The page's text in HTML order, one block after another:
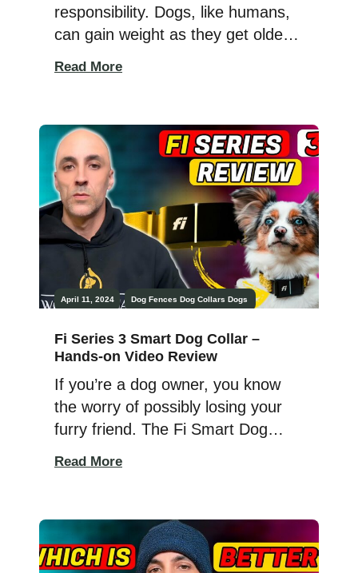
responsibility. Dogs, like humans,
can gain weight as they get older,
because we all want to keep our
furry friends happy, healthy, and
safe. Regular vet visits and plenty
of love help, […]
Read More
April 11, 2024 Dog Fences Dog Collars Dogs
Fi Series 3 Smart Dog Collar –
Hands-on Video Review
If you’re a dog owner, you know
the worry of possibly losing your
furry friend. The Fi Smart Dog
small dogs. It’s tougher, resisting
damage from chewers and those
who tug on their leash, and better
Read More